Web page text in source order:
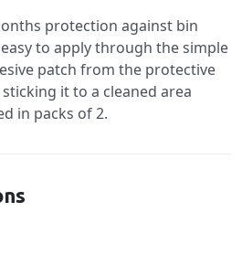
protection against bin
to apply through the simple
patch from the protective
it to a cleaned area
in packs of 2.